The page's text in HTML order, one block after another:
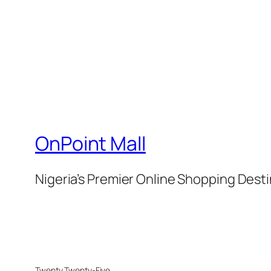
OnPoint Mall
Nigeria’s Premier Online Shopping